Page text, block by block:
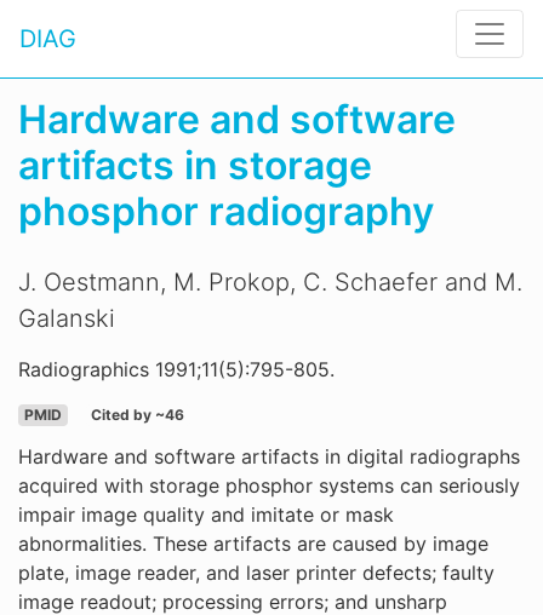
DIAG
Hardware and software
artifacts in storage
phosphor radiography
J. Oestmann, M. Prokop, C. Schaefer and M.
Galanski
Radiographics 1991;11(5):795-805.
PMID Cited by ~46
Hardware and software artifacts in digital radiographs
acquired with storage phosphor systems can seriously
impair image quality and imitate or mask
abnormalities. These artifacts are caused by image
plate, image reader, and laser printer defects; faulty
image readout; processing errors; and unsharp